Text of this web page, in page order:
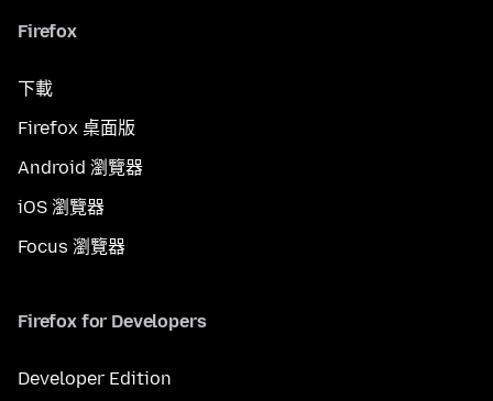
Firefox
下載
Firefox 桌面版
Android 瀏覽器
iOS 瀏覽器
Focus 瀏覽器
Firefox for Developers
Developer Edition